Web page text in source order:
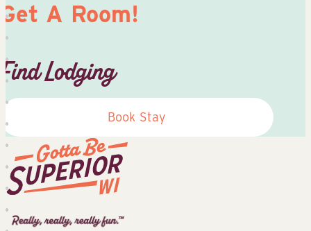
Get A Room!
Find Lodging
Book Stay
Superior
Tourist